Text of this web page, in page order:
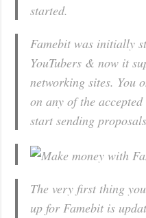
started.
Famebit was initially
YouTubers & now it
networking sites. You
on any of the
start sending
The very first thing
up for Famebit is